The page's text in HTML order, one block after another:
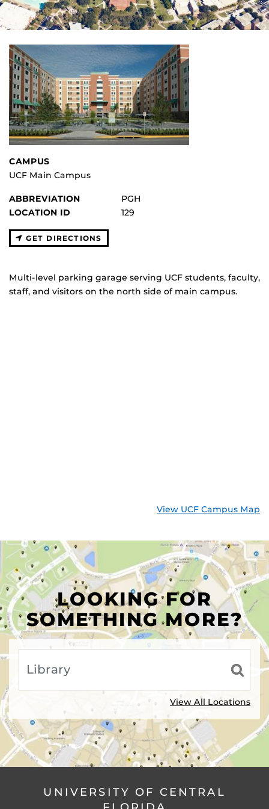
CAMPUS
UCF Main Campus
ABBREVIATION
PGH
LOCATION ID
129
GET DIRECTIONS
Multi-level parking garage serving UCF students, faculty,
staff, and visitors on the north side of main campus.
View UCF Campus Map
LOOKING FOR
SOMETHING MORE?
View All Locations
UNIVERSITY OF CENTRAL